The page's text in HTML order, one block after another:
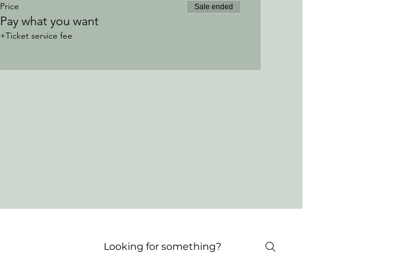
Price
Pay what you want
+Ticket service fee
Sale ended